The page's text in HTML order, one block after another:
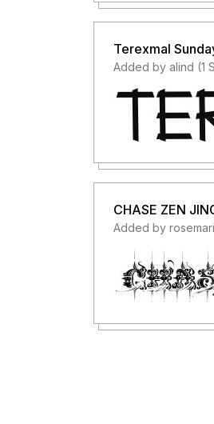
Terexmal
Added by alind (1
CHASE ZEN
Added by